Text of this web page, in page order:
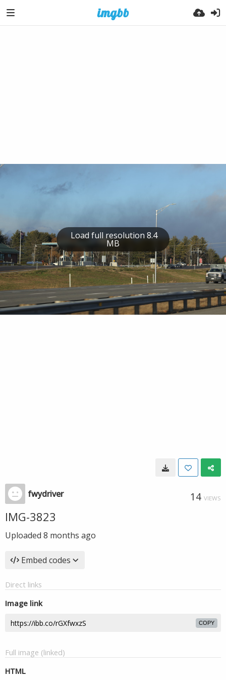
Load full resolution 8.4
MB
fwydriver 14 VIEWS
IMG-3823
Uploaded 8 months ago
Embed codes
Direct links
Image link
COPY
Full image (linked)
HTML